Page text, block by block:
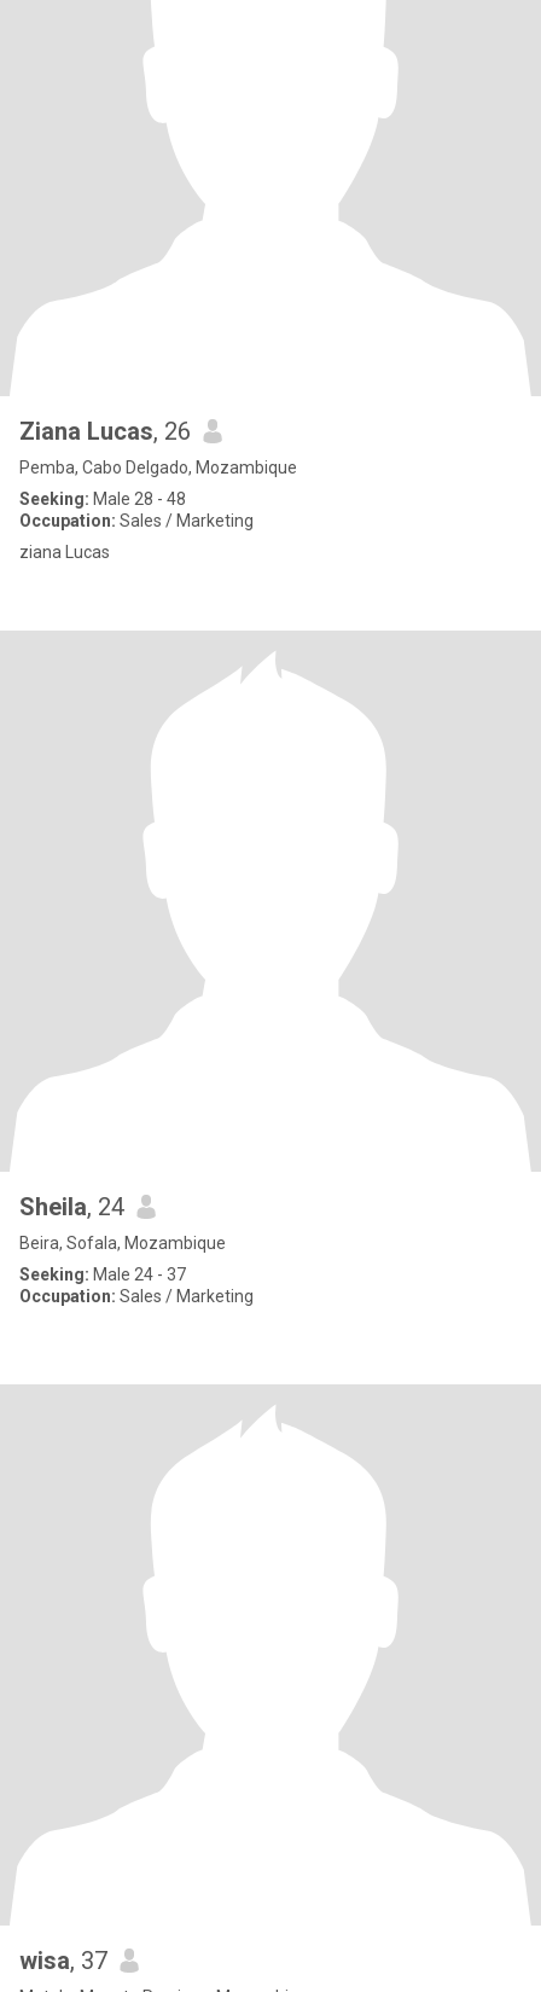
Ziana Lucas, 26
Pemba, Cabo Delgado, Mozambique
Seeking: Male 28 - 48
Occupation: Sales / Marketing
ziana Lucas
Sheila, 24
Beira, Sofala, Mozambique
Seeking: Male 24 - 37
Occupation: Sales / Marketing
wisa, 37